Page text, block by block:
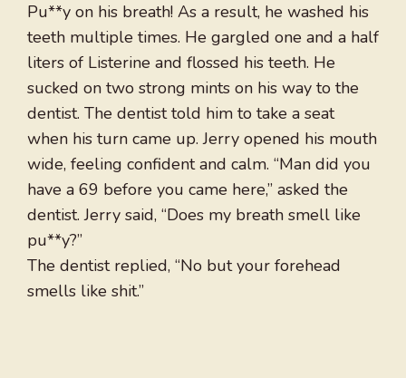
Pu**y on his breath! As a result, he washed his
teeth multiple times. He gargled one and a half
liters of Listerine and flossed his teeth. He
sucked on two strong mints on his way to the
dentist. The dentist told him to take a seat
when his turn came up. Jerry opened his mouth
wide, feeling confident and calm. “Man did you
have a 69 before you came here,” asked the
dentist. Jerry said, “Does my breath smell like
pu**y?”
The dentist replied, “No but your forehead
smells like shit.”